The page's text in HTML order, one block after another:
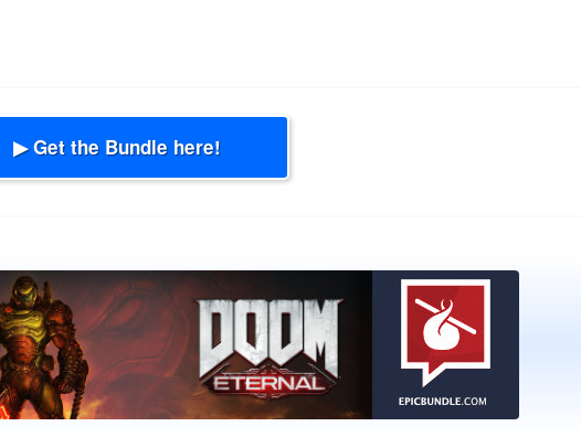
▶ Get the Bundle here!